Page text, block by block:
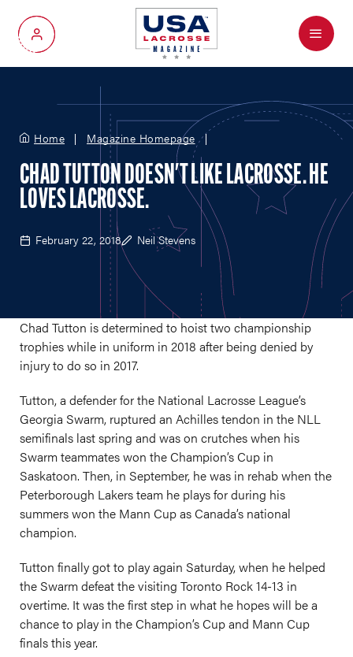
My Account
Menu
Home Magazine Homepage
CHAD TUTTON DOESN'T LIKE LACROSSE. HE
LOVES LACROSSE.
February 22, 2018 Neil Stevens
Chad Tutton is determined to hoist two championship
trophies while in uniform in 2018 after being denied by
injury to do so in 2017.
Tutton, a defender for the National Lacrosse League’s
Georgia Swarm, ruptured an Achilles tendon in the NLL
semifinals last spring and was on crutches when his
Swarm teammates won the Champion’s Cup in
Saskatoon. Then, in September, he was in rehab when the
Peterborough Lakers team he plays for during his
summers won the Mann Cup as Canada’s national
champion.
Tutton finally got to play again Saturday, when he helped
the Swarm defeat the visiting Toronto Rock 14-13 in
overtime. It was the first step in what he hopes will be a
chance to play in the Champion’s Cup and Mann Cup
finals this year.